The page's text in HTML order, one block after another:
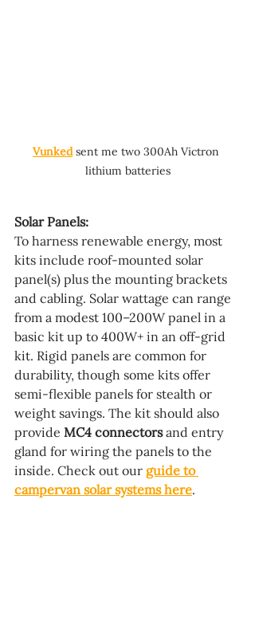
Vunked sent me two 300Ah Victron
lithium batteries
Solar Panels:
To harness renewable energy, most
kits include roof-mounted solar
panel(s) plus the mounting brackets
and cabling. Solar wattage can range
from a modest 100–200W panel in a
basic kit up to 400W+ in an off-grid
kit. Rigid panels are common for
durability, though some kits offer
semi-flexible panels for stealth or
weight savings. The kit should also
provide MC4 connectors and entry
gland for wiring the panels to the
inside. Check out our guide to
campervan solar systems here.